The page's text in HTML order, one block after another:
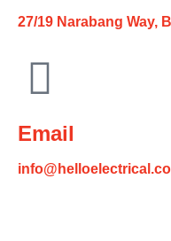
27/19 Narabang Way,
Email